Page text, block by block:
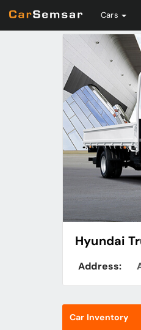
Cars
Hyundai
Address:
Car Inventory